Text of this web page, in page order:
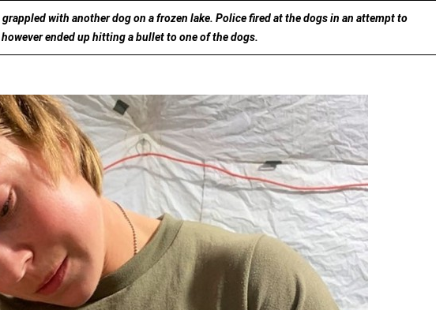
grappled with another dog on a frozen lake. Police fired at the dogs in an attempt to
ended up hitting a bullet to one of the dogs.